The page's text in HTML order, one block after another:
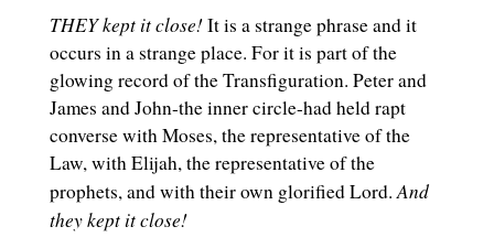
THEY kept it close!It is a strange phrase and it
occurs in a strange place. For it is part of the
glowing record of the Transfiguration. Peter and
James and John-the inner circle-had held rapt
converse with Moses, the representative of the
Law, with Elijah, the representative of the
prophets, and with their own glorified Lord.And
they kept it close!